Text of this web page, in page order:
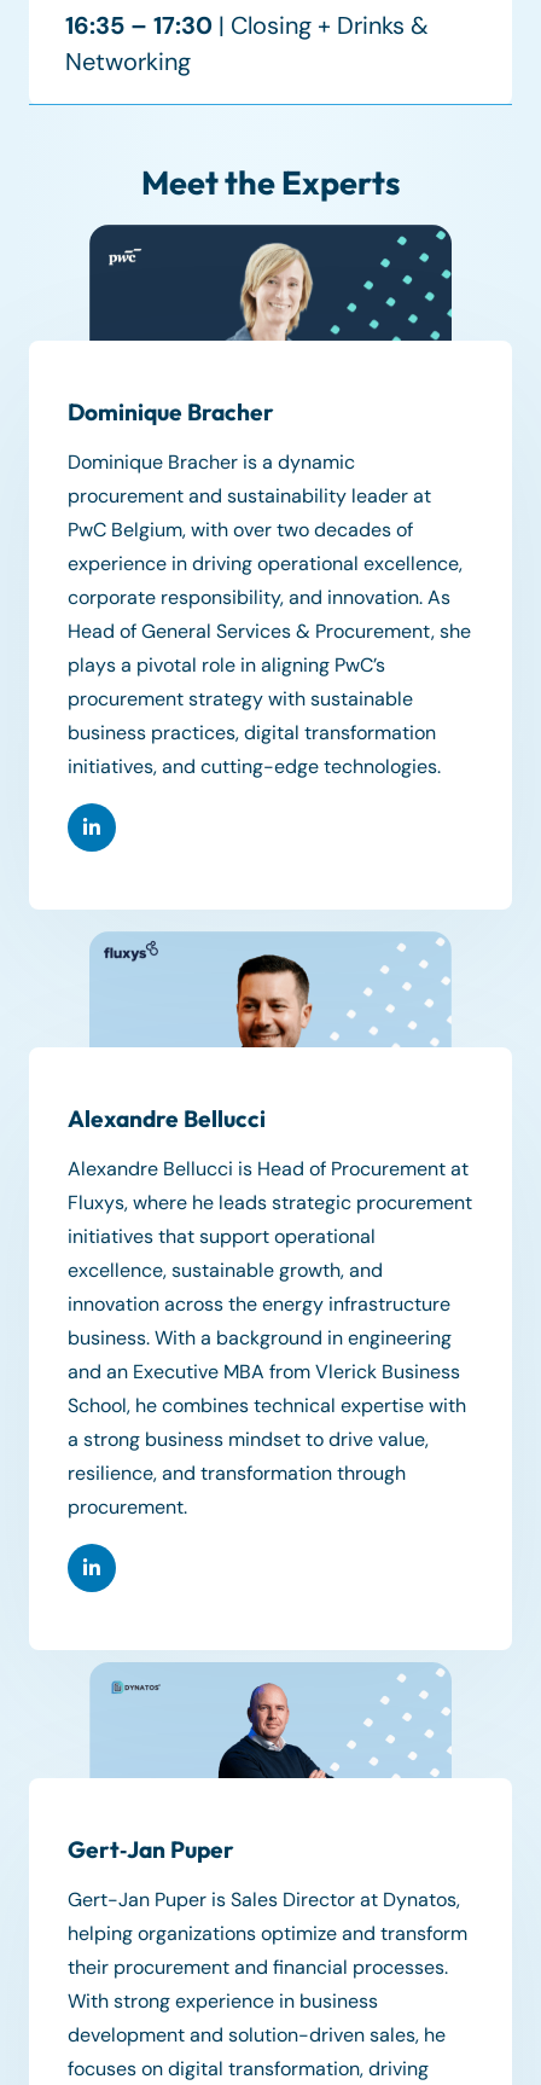
16:35 – 17:30 | Closing + Drinks &
Networking
Meet the Experts
Dominique Bracher
Dominique Bracher is a dynamic
procurement and sustainability leader at
PwC Belgium, with over two decades of
experience in driving operational excellence,
corporate responsibility, and innovation. As
Head of General Services & Procurement, she
plays a pivotal role in aligning PwC’s
procurement strategy with sustainable
business practices, digital transformation
initiatives, and cutting-edge technologies.
Alexandre Bellucci
Alexandre Bellucci is Head of Procurement at
Fluxys, where he leads strategic procurement
initiatives that support operational
excellence, sustainable growth, and
innovation across the energy infrastructure
business. With a background in engineering
and an Executive MBA from Vlerick Business
School, he combines technical expertise with
a strong business mindset to drive value,
resilience, and transformation through
procurement.
Gert‑Jan Puper
Gert-Jan Puper is Sales Director at Dynatos,
helping organizations optimize and transform
their procurement and financial processes.
With strong experience in business
development and solution-driven sales, he
focuses on digital transformation, driving